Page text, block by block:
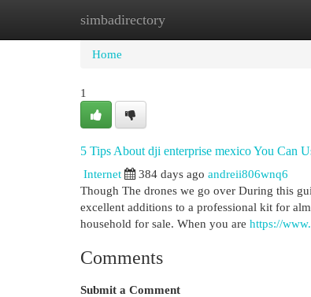
simbadirectory
Home New Site Listings
Home
1
5 Tips About dji enterprise mexico You Can
Internet
384 days ago andreii806wnq6
Though The drones we go over During this
excellent additions to a professional kit for
household for sale. When you are https://
Comments
Submit a Comment